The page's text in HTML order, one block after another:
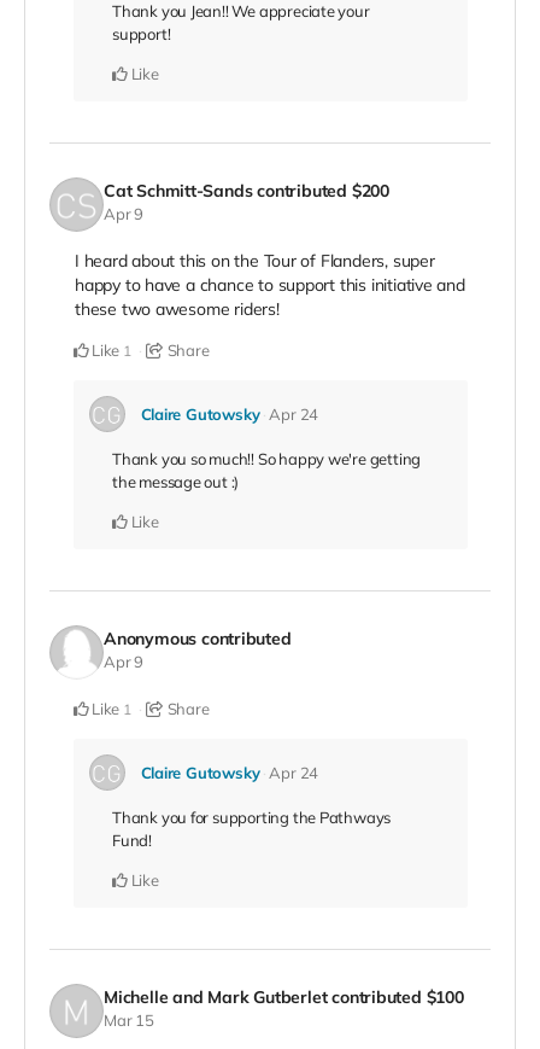
Thank you Jean!! We appreciate your
support!
Like
Cat Schmitt-Sands contributed $200
Apr 9
I heard about this on the Tour of Flanders, super
happy to have a chance to support this initiative and
these two awesome riders!
Like 1 Share
Claire Gutowsky Apr 24
Thank you so much!! So happy we're getting
the message out :)
Like
Anonymous contributed
Apr 9
Like 1 Share
Claire Gutowsky Apr 24
Thank you for supporting the Pathways
Fund!
Like
Michelle and Mark Gutberlet contributed $100
Mar 15